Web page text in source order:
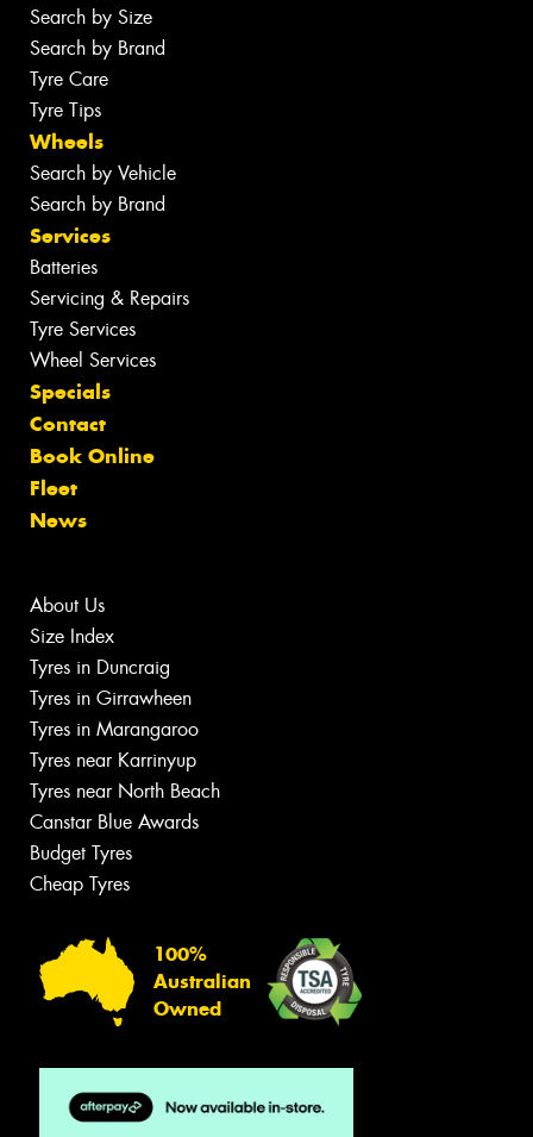
Search by Size
Search by Brand
Tyre Care
Tyre Tips
Wheels
Search by Vehicle
Search by Brand
Services
Batteries
Servicing & Repairs
Tyre Services
Wheel Services
Specials
Contact
Book Online
Fleet
News
About Us
Size Index
Tyres in Duncraig
Tyres in Girrawheen
Tyres in Marangaroo
Tyres near Karrinyup
Tyres near North Beach
Canstar Blue Awards
Budget Tyres
Cheap Tyres
100%
Australian
Owned